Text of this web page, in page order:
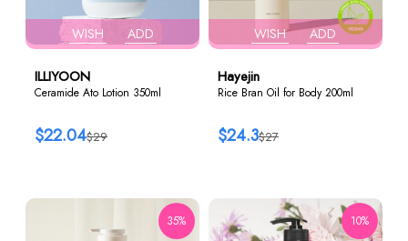
WISH ADD
ILLIYOON
Ceramide Ato Lotion 350ml
$29
$22.04
WISH ADD
Hayejin
Rice Bran Oil for Body 200ml
$27
$24.3
35% 10%